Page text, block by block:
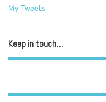
My Tweets
Keep in touch…